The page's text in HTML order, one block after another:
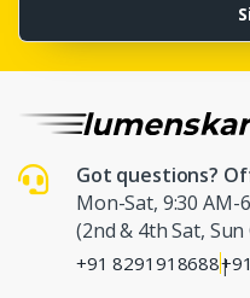
Got questions?
Mon-Sat, 9:30 AM-
(2nd & 4th Sat, Sun
+91 8291918688|